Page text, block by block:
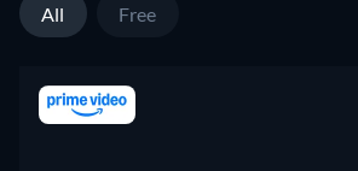
All Free